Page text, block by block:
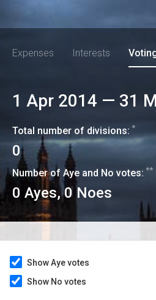
Expenses Interests
1 Apr 2014 — 31
Total number of divisions: *
0
Number of Aye and No votes: **
0 Ayes,0 Noes
Show Aye votes
Show No votes